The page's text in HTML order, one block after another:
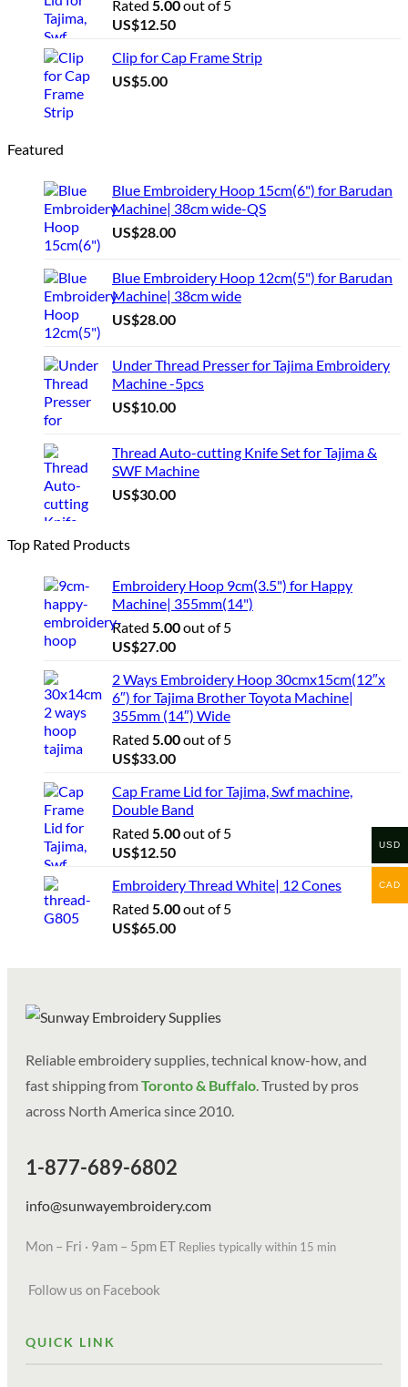
Rated 5.00out of 5
US$12.50
Clip for Cap Frame Strip
US$5.00
Featured
Blue Embroidery Hoop 15cm(6") for Barudan
Machine| 38cm wide-QS
US$28.00
Blue Embroidery Hoop 12cm(5") for Barudan
Machine| 38cm wide
US$28.00
Under Thread Presser for Tajima Embroidery
Machine -5pcs
US$10.00
Thread Auto-cutting Knife Set for Tajima &
SWF Machine
US$30.00
Top Rated Products
Embroidery Hoop 9cm(3.5") for Happy
Machine| 355mm(14")
Rated 5.00out of 5
US$27.00
2 Ways Embroidery Hoop 30cmx15cm(12″x
6″) for Tajima Brother Toyota Machine|
355mm (14″) Wide
Rated 5.00out of 5
US$33.00
Cap Frame Lid for Tajima, Swf machine,
Double Band
Rated 5.00out of 5
US$12.50
Embroidery Thread White| 12 Cones
Rated 5.00out of 5
US$65.00
Reliable embroidery supplies, technical know-how, and
fast shipping fromToronto & Buffalo . Trusted by pros
across North America since 2010.
1-877-689-6802
info@sunwayembroidery.com
Mon – Fri · 9am – 5pm ET Replies typically within 15 min
Follow us on Facebook
QUICK LINK
USD
CAD